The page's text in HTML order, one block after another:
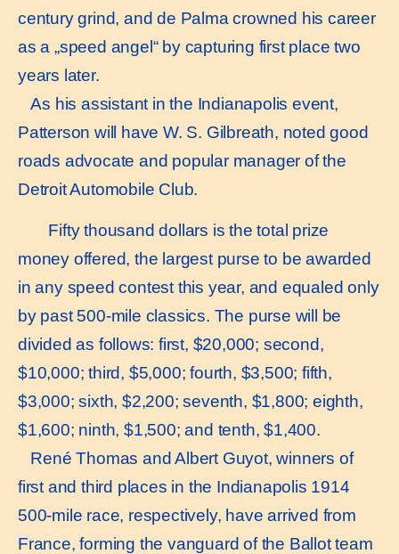
century grind, and de Palma crowned his career
as a „speed angel“ by capturing first place two
years later.
As his assistant in the Indianapolis event,
Patterson will have W. S. Gilbreath, noted good
roads advocate and popular manager of the
Detroit Automobile Club.
Fifty thousand dollars is the total prize
money offered, the largest purse to be awarded
in any speed contest this year, and equaled only
by past 500-mile classics. The purse will be
divided as follows: first, $20,000; second,
$10,000; third, $5,000; fourth, $3,500; fifth,
$3,000; sixth, $2,200; seventh, $1,800; eighth,
$1,600; ninth, $1,500; and tenth, $1,400.
René Thomas and Albert Guyot, winners of
first and third places in the Indianapolis 1914
500-mile race, respectively, have arrived from
France, forming the vanguard of the Ballot team